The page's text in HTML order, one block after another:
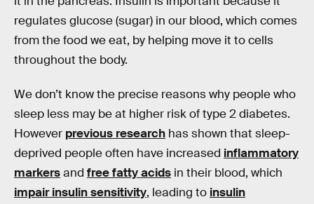
regulates glucose (sugar) in our blood, which comes
from the food we eat, by helping move it to cells
throughout the body.
We don’t know the precise reasons why people who
sleep less may be at higher risk of type 2 diabetes.
However previous research has shown that sleep-
deprived people often have increased inflammatory
markersand free fatty acids in their blood, which
impair insulin sensitivity, leading to insulin